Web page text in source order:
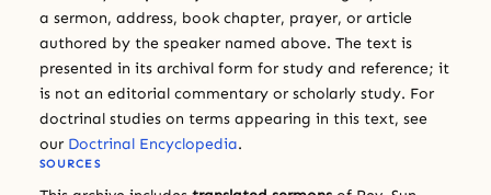
a sermon, address, book chapter, prayer, or article
authored by the speaker named above. The text is
presented in its archival form for study and reference; it
is not an editorial commentary or scholarly study. For
doctrinal studies on terms appearing in this text, see
our Doctrinal Encyclopedia.
SOURCES